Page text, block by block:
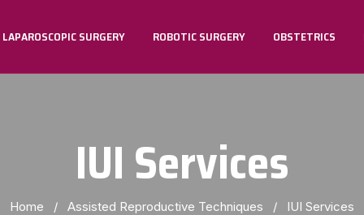
LAPAROSCOPIC SURGERY ROBOTIC SURGERY OBSTETRICS
IUI Services
Home / Assisted Reproductive Techniques / IUI Services